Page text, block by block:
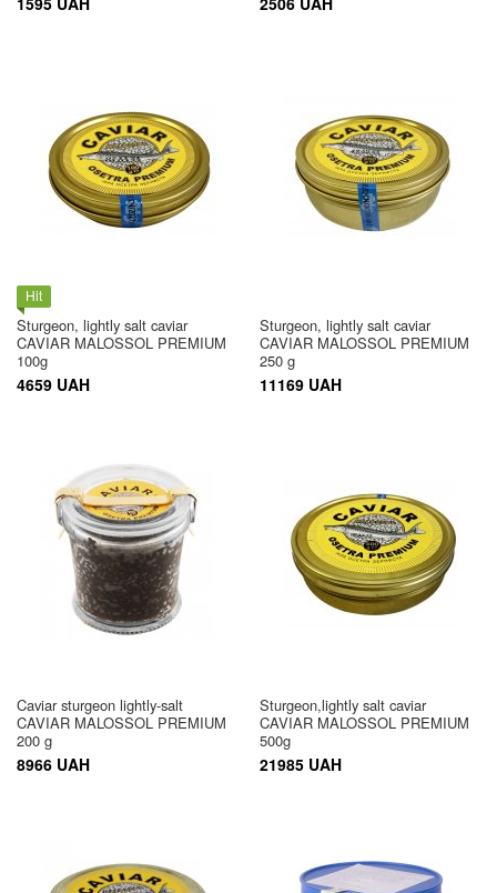
Hit
Sturgeon, lightly salt caviar
CAVIAR MALOSSOL PREMIUM
100g
4659 UAH
Sturgeon, lightly salt caviar
CAVIAR MALOSSOL PREMIUM
250 g
11169 UAH
Caviar sturgeon lightly-salt
CAVIAR MALOSSOL PREMIUM
200 g
8966 UAH
Sturgeon,lightly salt caviar
CAVIAR MALOSSOL PREMIUM
500g
21985 UAH